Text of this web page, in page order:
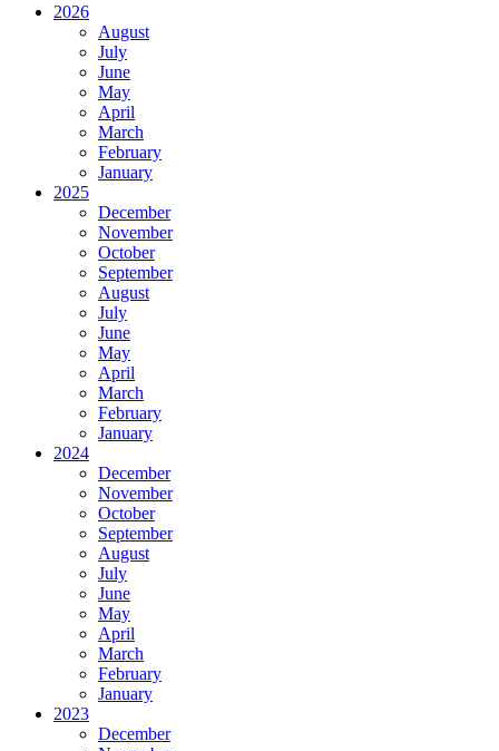
2026
August
July
June
May
April
March
February
January
2025
December
November
October
September
August
July
June
May
April
March
February
January
2024
December
November
October
September
August
July
June
May
April
March
February
January
2023
December